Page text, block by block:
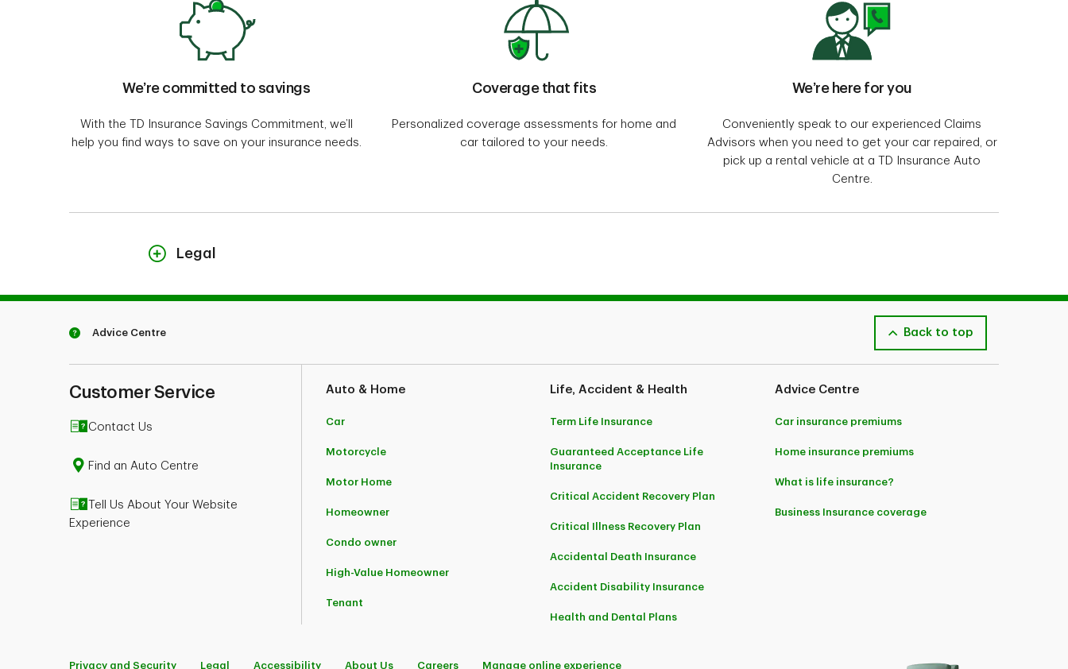
We’re committed to savings
With the TD Insurance Savings Commitment, we’ll
help you find ways to save on your insurance needs.
Coverage that fits
Personalized coverage assessments for home and
car tailored to your needs.
We’re here for you
Conveniently speak to our experienced Claims
Advisors when you need to get your car repaired, or
pick up a rental vehicle at a TD Insurance Auto
Centre.
Legal
Agency Inc. in the rest of Canada. The home and auto insurance policies for Employer Groups are underwritten by Primmum Insurance Company and distributed by Meloche Monnex
*Conditions apply. Subject to eligibility rules. Note: You may not always be given the option to buy online. If this happens, we encourage you to call and speak to one of our licensed
TD Insurance Direct Agency Inc. in the rest of Canada.
Advice Centre Back to top
Customer Service
Contact Us
Find an Auto Centre
Tell Us About Your Website
Experience
Auto & Home
Car
Motorcycle
Motor Home
Homeowner
Condo owner
High-Value Homeowner
Tenant
Life, Accident & Health
Term Life Insurance
Guaranteed Acceptance Life
Insurance
Critical Accident Recovery Plan
Critical Illness Recovery Plan
Accidental Death Insurance
Accident Disability Insurance
Health and Dental Plans
Advice Centre
Car insurance premiums
Home insurance premiums
What is life insurance?
Business Insurance coverage
Privacy and Security Legal Accessibility About Us Careers Manage online experience